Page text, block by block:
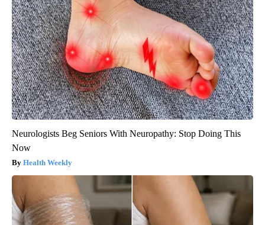
Neurologists Beg Seniors With Neuropathy: Stop Doing This
Now
Health Weekly